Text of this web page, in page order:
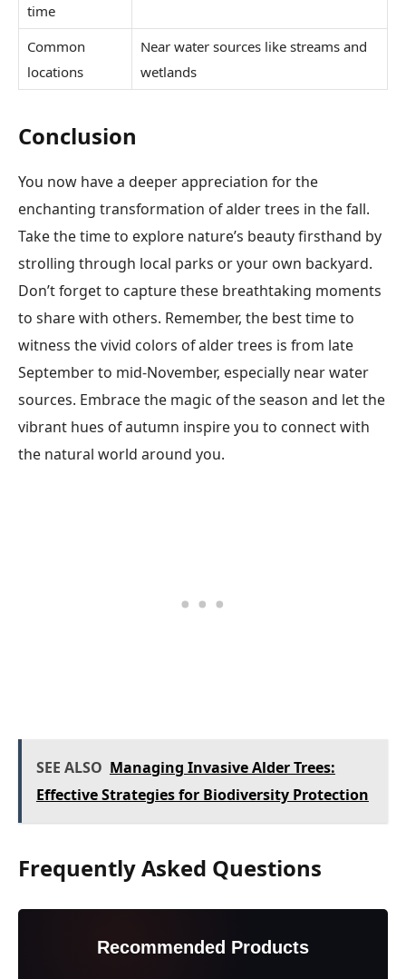
time
Common
locations
Near water sources like streams and
wetlands
Conclusion
You now have a deeper appreciation for the
enchanting transformation of alder trees in the fall.
Take the time to explore nature’s beauty firsthand by
strolling through local parks or your own backyard.
Don’t forget to capture these breathtaking moments
to share with others. Remember, the best time to
witness the vivid colors of alder trees is from late
September to mid-November, especially near water
sources. Embrace the magic of the season and let the
vibrant hues of autumn inspire you to connect with
the natural world around you.
SEE ALSO Managing Invasive Alder Trees:
Effective Strategies for Biodiversity Protection
Frequently Asked Questions
Recommended Products